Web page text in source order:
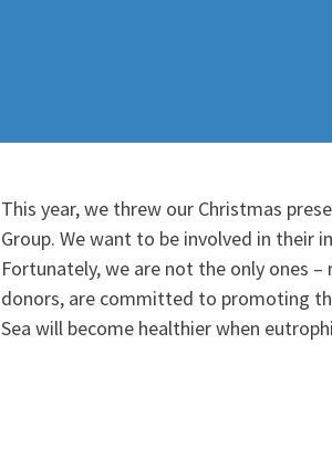
This year, we threw our Christmas
Group. We want to be involved in
Fortunately, we are not the only ones
donors, are committed to promoting
Sea will become healthier when